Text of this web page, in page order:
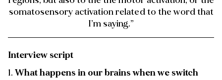
somatosensory activation related to the word that
I’m saying.”
Interview script
1. What happens in our brains when we switch